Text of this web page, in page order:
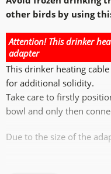
other birds by using
Attention! This drinker
adapter
This drinker heating
for additional solidity.
Take care to firstly
bowl and only then
Due to the size of the